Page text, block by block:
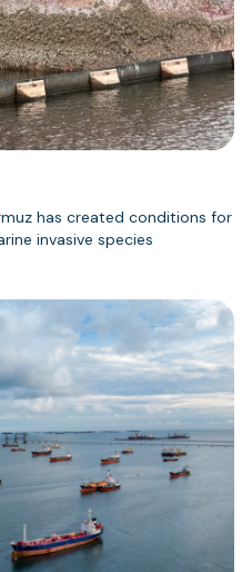
has created conditions for
invasive species